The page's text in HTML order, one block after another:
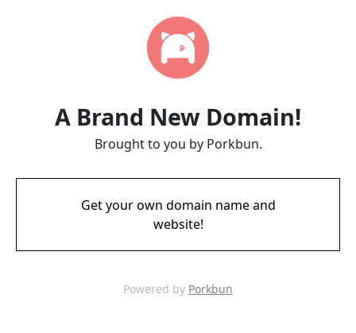
A Brand New Domain!
Brought to you by Porkbun.
Get your own domain name and
website!
Powered by Porkbun